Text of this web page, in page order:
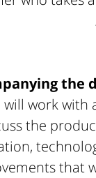
the
will work with
the
that